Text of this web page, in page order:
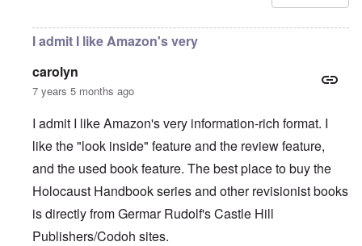
I admit I like Amazon's very
carolyn
7 years 5 months ago
I admit I like Amazon's very information-rich format. I
like the "look inside" feature and the review feature,
and the used book feature. The best place to buy the
Holocaust Handbook series and other revisionist books
is directly from Germar Rudolf's Castle Hill
Publishers/Codoh sites.